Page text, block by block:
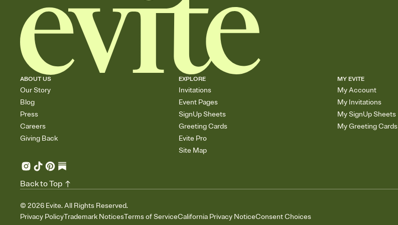
ABOUT US
Our Story
Blog
Press
Careers
Giving Back
EXPLORE
Invitations
Event Pages
SignUp Sheets
Greeting Cards
Evite Pro
Site Map
MY EVITE
My Account
My Invitations
My SignUp Sheets
My Greeting Cards
© 2026 Evite. All Rights Reserved.
Privacy PolicyTrademark NoticesTerms of ServiceCalifornia Privacy NoticeConsent Choices
Back to Top